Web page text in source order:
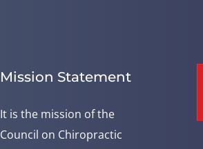
Mission Statement
It is the mission of the
Council on Chiropractic